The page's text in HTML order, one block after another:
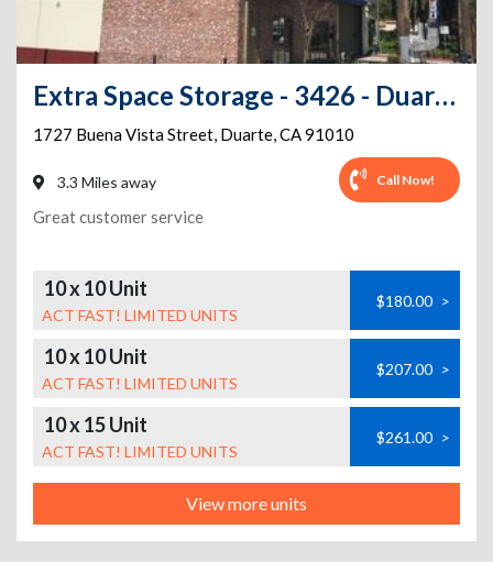
Extra Space Storage - 3426 - Duarte - Buena Vista St
1727 Buena Vista Street, Duarte,CA91010
3.3 Miles away Call Now!
Great customer service
10 x 10 Unit
ACT FAST! LIMITED UNITS
$180.00 >
10 x 10 Unit
ACT FAST! LIMITED UNITS
$207.00 >
10 x 15 Unit
ACT FAST! LIMITED UNITS
$261.00 >
View more units